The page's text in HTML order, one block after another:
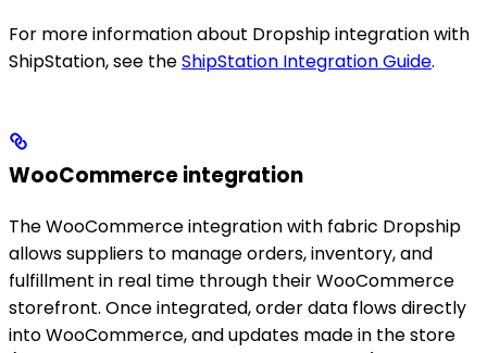
For more information about Dropship integration with
ShipStation, see theShipStation Integration Guide.
WooCommerce integration
The WooCommerce integration with fabric Dropship
allows suppliers to manage orders, inventory, and
fulfillment in real time through their WooCommerce
storefront. Once integrated, order data flows directly
into WooCommerce, and updates made in the store